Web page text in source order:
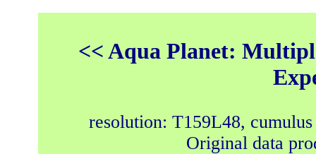
<< Aqua Planet:
resolution: T159L48,
Original data